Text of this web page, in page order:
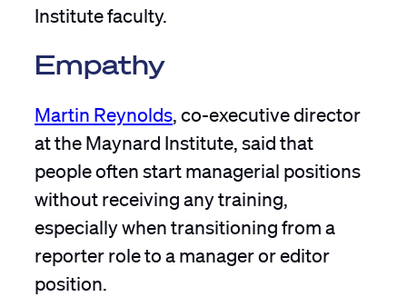
Institute faculty.
Empathy
Martin Reynolds , co-executive director
at the Maynard Institute, said that
people often start managerial positions
without receiving any training,
especially when transitioning from a
reporter role to a manager or editor
position.